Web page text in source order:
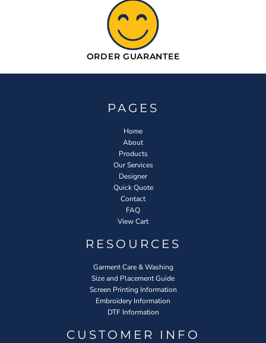
ORDER GUARANTEE
PAGES
Home
About
Products
Our Services
Designer
Quick Quote
Contact
FAQ
View Cart
RESOURCES
Garment Care & Washing
Size and Placement Guide
Screen Printing Information
Embroidery Information
DTF Information
CUSTOMER INFO